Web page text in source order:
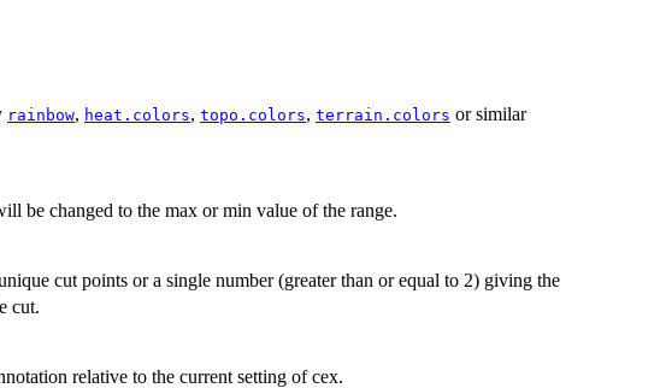
rainbow, heat.colors, topo.colors, terrain.colors or similar
be changed to the max or min value of the range.
cut points or a single number (greater than or equal to 2) giving the
cut.
relative to the current setting of cex.